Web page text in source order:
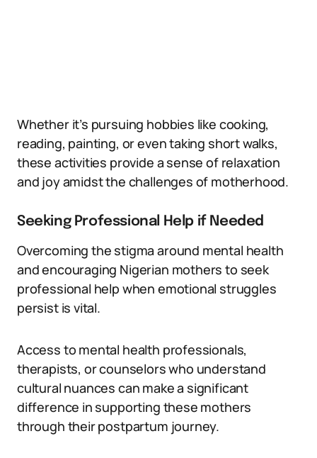
Whether it’s pursuing hobbies like cooking,
reading, painting, or even taking short walks,
these activities provide a sense of relaxation
and joy amidst the challenges of motherhood.
Seeking Professional Help if Needed
Overcoming the stigma around mental health
and encouraging Nigerian mothers to seek
professional help when emotional struggles
persist is vital.
Access to mental health professionals,
therapists, or counselors who understand
cultural nuances can make a significant
difference in supporting these mothers
through their postpartum journey.